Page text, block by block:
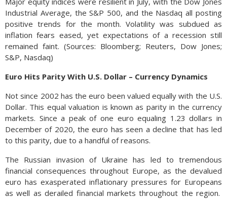
Industrial Average, the S&P 500, and the Nasdaq all posting
positive trends for the month. Volatility was subdued as
inflation fears eased, yet expectations of a recession still
remained faint. (Sources: Bloomberg; Reuters, Dow Jones;
S&P, Nasdaq)
Euro Hits Parity With U.S. Dollar – Currency Dynamics
Not since 2002 has the euro been valued equally with the U.S.
Dollar. This equal valuation is known as parity in the currency
markets. Since a peak of one euro equaling 1.23 dollars in
December of 2020, the euro has seen a decline that has led
to this parity, due to a handful of reasons.
The Russian invasion of Ukraine has led to tremendous
financial consequences throughout Europe, as the devalued
euro has exasperated inflationary pressures for Europeans
as well as derailed financial markets throughout the region.